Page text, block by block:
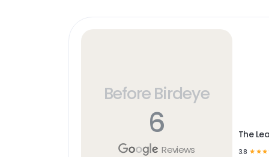
Before Birdeye
6
Reviews
The
3.8 ☆ ☆ ☆